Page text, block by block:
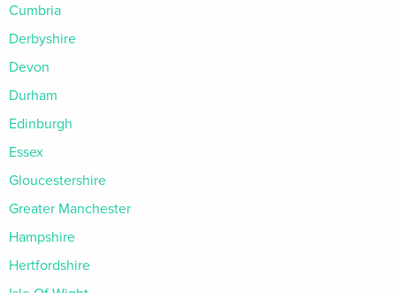
Cumbria
Derbyshire
Devon
Durham
Edinburgh
Essex
Gloucestershire
Greater Manchester
Hampshire
Hertfordshire